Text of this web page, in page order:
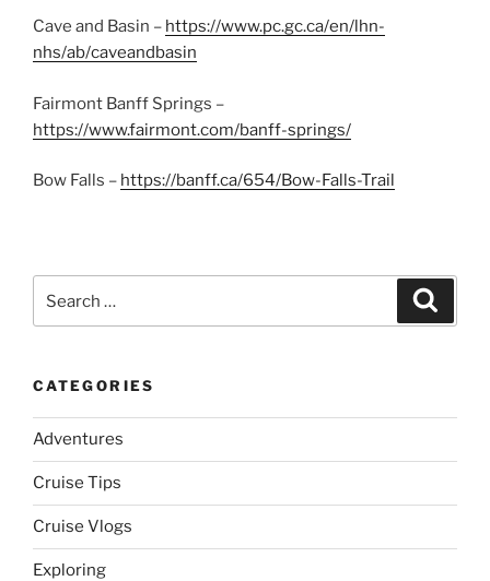
Cave and Basin – https://www.pc.gc.ca/en/lhn-
nhs/ab/caveandbasin
Fairmont Banff Springs –
https://www.fairmont.com/banff-springs/
Bow Falls – https://banff.ca/654/Bow-Falls-Trail
for:
CATEGORIES
Adventures
Cruise Tips
Cruise Vlogs
Exploring